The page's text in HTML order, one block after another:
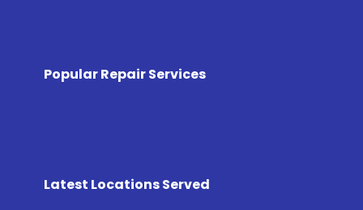
Popular Repair Services
Latest Locations Served